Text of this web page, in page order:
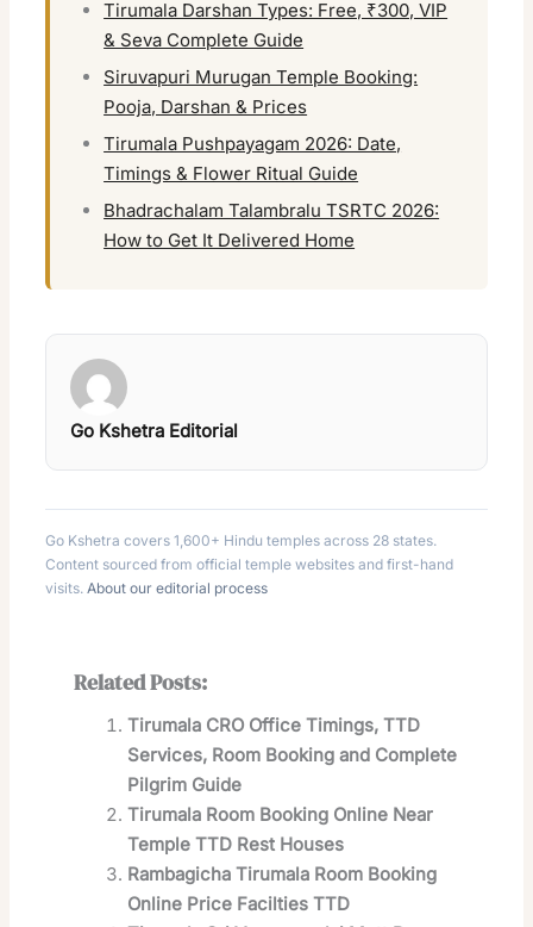
Tirumala Darshan Types: Free, ₹300, VIP
& Seva Complete Guide
Siruvapuri Murugan Temple Booking:
Pooja, Darshan & Prices
Tirumala Pushpayagam 2026: Date,
Timings & Flower Ritual Guide
Bhadrachalam Talambralu TSRTC 2026:
How to Get It Delivered Home
Go Kshetra Editorial
Go Kshetra covers 1,600+ Hindu temples across 28 states.
Content sourced from official temple websites and first-hand
visits.About our editorial process
Related Posts:
Tirumala CRO Office Timings, TTD
Services, Room Booking and Complete
Pilgrim Guide
Tirumala Room Booking Online Near
Temple TTD Rest Houses
Rambagicha Tirumala Room Booking
Online Price Facilties TTD